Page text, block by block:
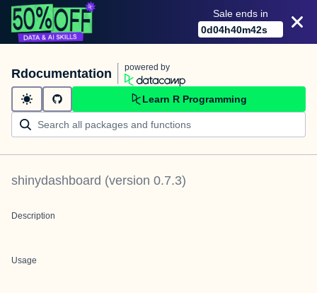
Sale ends in
0d04h40m42s
Rdocumentation powered by
Learn R Programming
shinydashboard (version 0.7.3)
Description
Usage